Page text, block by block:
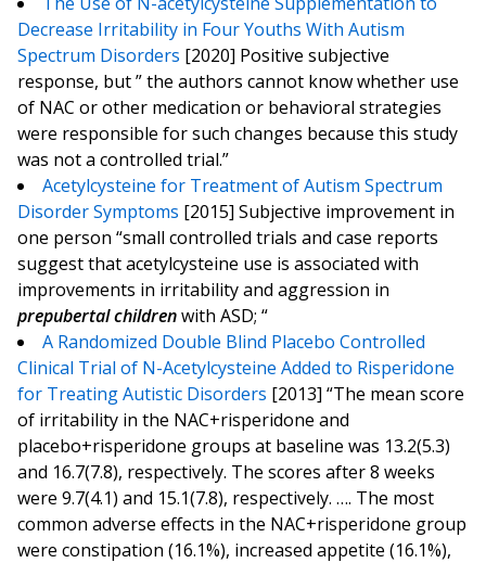
Decrease Irritability in Four Youths With Autism
Spectrum Disorders [2020] Positive subjective
response, but ” the authors cannot know whether use
of NAC or other medication or behavioral strategies
were responsible for such changes because this study
was not a controlled trial.”
Acetylcysteine for Treatment of Autism Spectrum
Disorder Symptoms [2015] Subjective improvement in
one person “small controlled trials and case reports
suggest that acetylcysteine use is associated with
improvements in irritability and aggression in
prepubertal childrenwith ASD; “
A Randomized Double Blind Placebo Controlled
Clinical Trial of N-Acetylcysteine Added to Risperidone
for Treating Autistic Disorders [2013] “The mean score
of irritability in the NAC+risperidone and
placebo+risperidone groups at baseline was 13.2(5.3)
and 16.7(7.8), respectively. The scores after 8 weeks
were 9.7(4.1) and 15.1(7.8), respectively. …. The most
common adverse effects in the NAC+risperidone group
were constipation (16.1%), increased appetite (16.1%),